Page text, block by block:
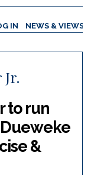
IN NEWS & VIEWS
to run
Dueweke
&